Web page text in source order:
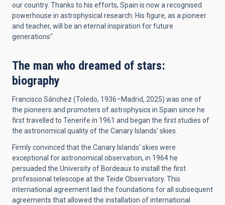
our country. Thanks to his efforts, Spain is now a recognised
powerhouse in astrophysical research. His figure, as a pioneer
and teacher, will be an eternal inspiration for future
generations".
The man who dreamed of stars:
biography
Francisco Sánchez (Toledo, 1936–Madrid, 2025) was one of
the pioneers and promoters of astrophysics in Spain since he
first travelled to Tenerife in 1961 and began the first studies of
the astronomical quality of the Canary Islands' skies.
Firmly convinced that the Canary Islands' skies were
exceptional for astronomical observation, in 1964 he
persuaded the University of Bordeaux to install the first
professional telescope at the Teide Observatory. This
international agreement laid the foundations for all subsequent
agreements that allowed the installation of international